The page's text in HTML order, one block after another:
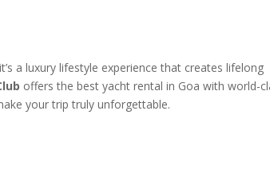
a luxury lifestyle experience that creates lifelong
offers the best yacht rental in Goa with world-
your trip truly unforgettable.